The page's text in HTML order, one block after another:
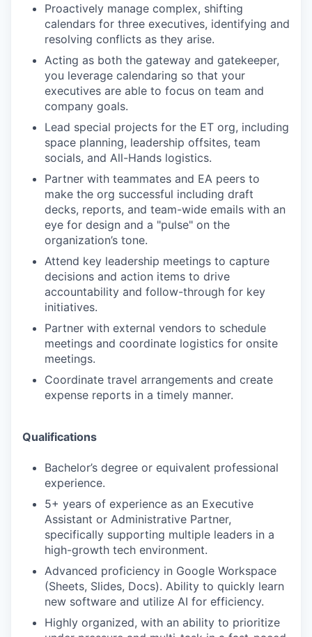
Proactively manage complex, shifting
calendars for three executives, identifying and
resolving conflicts as they arise.
Acting as both the gateway and gatekeeper,
you leverage calendaring so that your
executives are able to focus on team and
company goals.
Lead special projects for the ET org, including
space planning, leadership offsites, team
socials, and All-Hands logistics.
Partner with teammates and EA peers to
make the org successful including draft
decks, reports, and team-wide emails with an
eye for design and a "pulse" on the
organization’s tone.
Attend key leadership meetings to capture
decisions and action items to drive
accountability and follow-through for key
initiatives.
Partner with external vendors to schedule
meetings and coordinate logistics for onsite
meetings.
Coordinate travel arrangements and create
expense reports in a timely manner.
Qualifications
Bachelor’s degree or equivalent professional
experience.
5+ years of experience as an Executive
Assistant or Administrative Partner,
specifically supporting multiple leaders in a
high-growth tech environment.
Advanced proficiency in Google Workspace
(Sheets, Slides, Docs). Ability to quickly learn
new software and utilize AI for efficiency.
Highly organized, with an ability to prioritize